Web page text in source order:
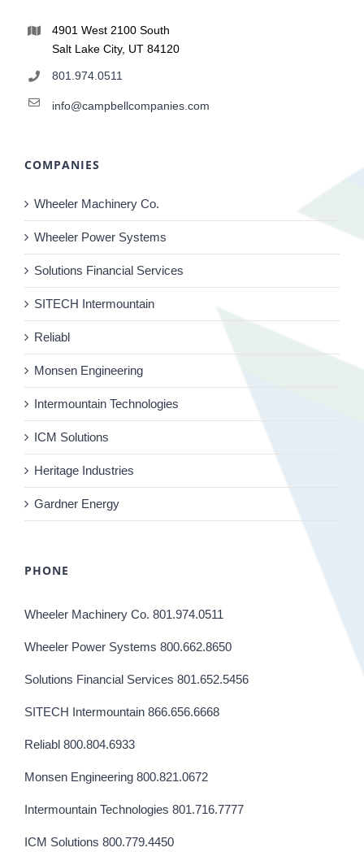
4901 West 2100 South
Salt Lake City, UT 84120
801.974.0511
info@campbellcompanies.com
COMPANIES
Wheeler Machinery Co.
Wheeler Power Systems
Solutions Financial Services
SITECH Intermountain
Reliabl
Monsen Engineering
Intermountain Technologies
ICM Solutions
Heritage Industries
Gardner Energy
PHONE
Wheeler Machinery Co. 801.974.0511
Wheeler Power Systems 800.662.8650
Solutions Financial Services 801.652.5456
SITECH Intermountain 866.656.6668
Reliabl 800.804.6933
Monsen Engineering 800.821.0672
Intermountain Technologies 801.716.7777
ICM Solutions 800.779.4450